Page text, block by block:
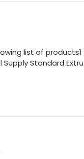
list of products1
Supply Standard